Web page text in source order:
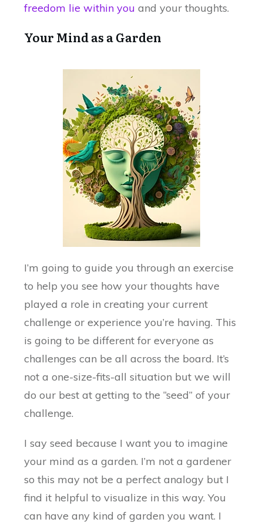
freedom lie within you and your thoughts.
Your Mind as a Garden
I’m going to guide you through an exercise
to help you see how your thoughts have
played a role in creating your current
challenge or experience you’re having. This
is going to be different for everyone as
challenges can be all across the board. It’s
not a one-size-fits-all situation but we will
do our best at getting to the “seed” of your
challenge.
I say seed because I want you to imagine
your mind as a garden. I’m not a gardener
so this may not be a perfect analogy but I
find it helpful to visualize in this way. You
can have any kind of garden you want. I